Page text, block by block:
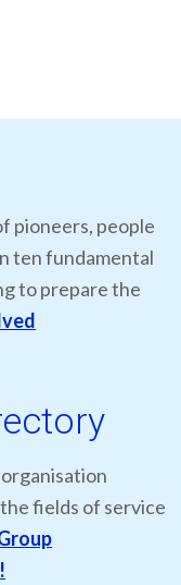
pioneers, people
ten fundamental
to prepare the
fields of service